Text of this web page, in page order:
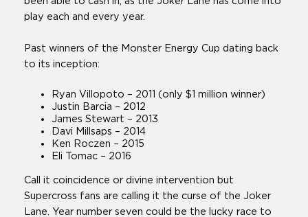
play each and every year.
Past winners of the Monster Energy Cup dating back
to its inception:
Ryan Villopoto – 2011 (only $1 million winner)
Justin Barcia – 2012
James Stewart – 2013
Davi Millsaps – 2014
Ken Roczen – 2015
Eli Tomac – 2016
Call it coincidence or divine intervention but
Supercross fans are calling it the curse of the Joker
Lane. Year number seven could be the lucky race to